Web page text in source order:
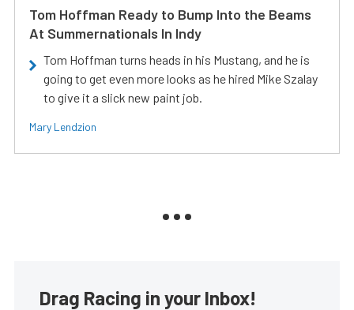
Tom Hoffman Ready to Bump Into the Beams
At Summernationals In Indy
Tom Hoffman turns heads in his Mustang, and he is
going to get even more looks as he hired Mike Szalay
to give it a slick new paint job.
Mary Lendzion
Drag Racing in your Inbox!